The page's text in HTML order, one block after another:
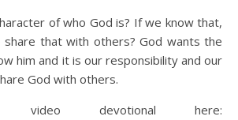
of who God is? If we know that,
that with others? God wants the
him and it is our responsibility and our
God with others.
video devotional here: